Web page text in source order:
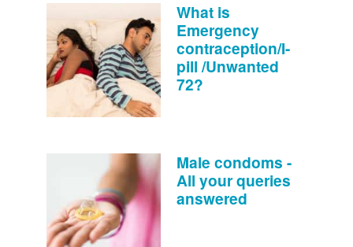
What is
Emergency
contraception/I-
pill /Unwanted
72?
Male condoms -
All your queries
answered